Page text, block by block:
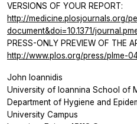
VERSIONS OF YOUR REPORT:
http://medicine.plosjournals.org/
document&doi=10.1371/
PRESS-ONLY PREVIEW OF THE
http://www.plos.org/press/plme-
John Ioannidis
University of Ioannina School of
Department of Hygiene and
University Campus